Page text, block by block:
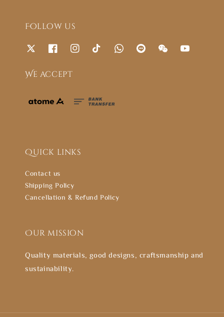
Follow us
We accept
Quick links
Contact us
Shipping Policy
Cancellation & Refund Policy
Our mission
Quality materials, good designs, craftsmanship and
sustainability.